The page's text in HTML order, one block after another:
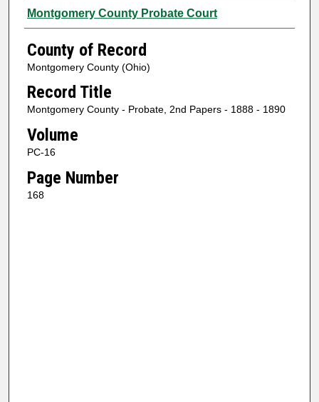
Authors
Montgomery County Probate Court
County of Record
Montgomery County (Ohio)
Record Title
Montgomery County - Probate, 2nd Papers - 1888 - 1890
Volume
PC-16
Page Number
168